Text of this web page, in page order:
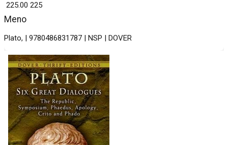
Meno
Plato, | 9780486831787 | NSP | DOVER
₹ 225.00 225